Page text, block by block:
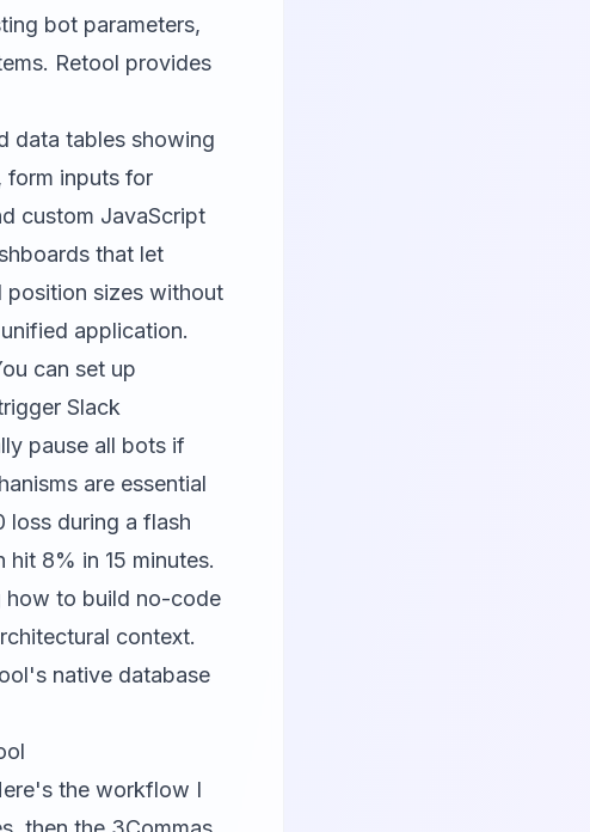
bot parameters,
Retool provides
data tables showing
form inputs for
custom JavaScript
that let
position sizes without
application.
can set up
Slack
pause all bots if
are essential
loss during a flash
8% in 15 minutes.
how to build no-code
context.
native database
the workflow I